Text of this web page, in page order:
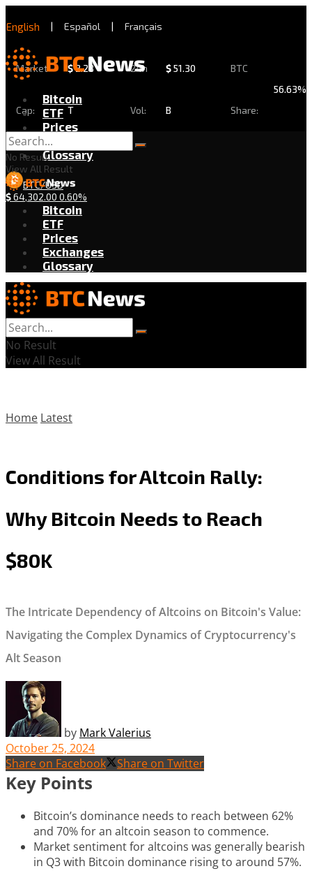
English | Español | Français
Market
Cap:
$2.28
T
24h
Vol:
$51.30
B
BTC
Share:
56.63%
Bitcoin
ETF
Prices
Exchanges
Glossary
BTC/USD
$64,302.00 0.60%
No Result
View All Result
Bitcoin
ETF
Prices
Exchanges
Glossary
No Result
View All Result
Home Latest
Conditions for Altcoin Rally:
Why Bitcoin Needs to Reach
$80K
The Intricate Dependency of Altcoins on Bitcoin's Value:
Navigating the Complex Dynamics of Cryptocurrency's
Alt Season
by Mark Valerius
October 25, 2024
Share on Facebook
Share on Twitter
Key Points
Bitcoin’s dominance needs to reach between 62%
and 70% for an altcoin season to commence.
Market sentiment for altcoins was generally bearish
in Q3 with Bitcoin dominance rising to around 57%.